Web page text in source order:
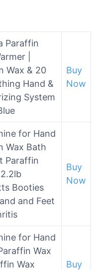
Paraffin
|
Wax & 20
Hand &
System
Buy
Now
for Hand
Wax Bath
Paraffin
Booties
and Feet
Buy
Now
for Hand
Wax
Wax
Buy